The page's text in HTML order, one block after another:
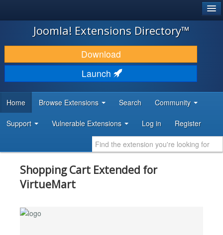
JOOMLA!
DOWNLOAD & EXTEND
DISCOVER & LEARN
DEVELOPER RESOURCES
Joomla! Extensions Directory™
Download
Launch
Home Browse Extensions Search Community
Support Vulnerable Extensions Log in Register
Shopping Cart Extended for
VirtueMart